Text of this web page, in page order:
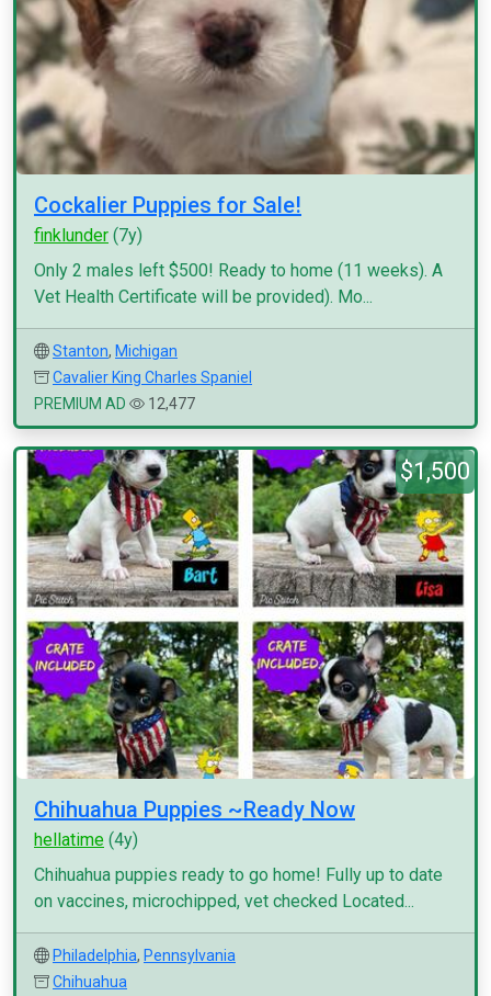
Cockalier Puppies for Sale!
finklunder (7y)
Only 2 males left $500! Ready to home (11 weeks). A
Vet Health Certificate will be provided). Mo...
Stanton, Michigan
Cavalier King Charles Spaniel
PREMIUM AD
12,477
$1,500
Chihuahua Puppies ~Ready Now
hellatime (4y)
Chihuahua puppies ready to go home! Fully up to date
on vaccines, microchipped, vet checked Located...
Philadelphia, Pennsylvania
Chihuahua